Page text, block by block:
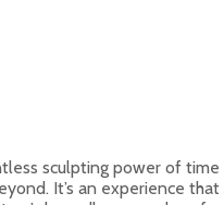
sculpting power of
It’s an experience